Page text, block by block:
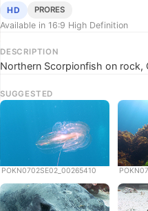
HD PRORES
Available in 16:9 High Definition
DESCRIPTION
Northern Scorpionfish on rock,
SUGGESTED
POKN0702SE02_00265410